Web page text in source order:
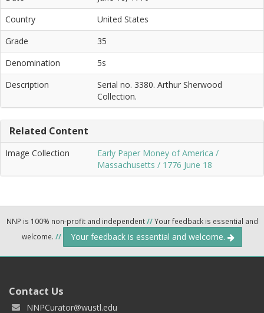
Country
United States
Grade
35
Denomination
5s
Description
Serial no. 3380. Arthur Sherwood
Collection.
Related Content
Image Collection
Early Paper Money of America /
Massachusetts / 1776 June 18
NNP is 100% non-profit and independent//Your feedback is essential and
welcome. // Your feedback is essential and welcome.
Contact Us
NNPCurator@wustl.edu